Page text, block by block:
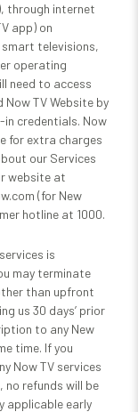
through internet
app) on
televisions,
operating
need to access
Now TV Website by
in credentials. Now
for extra charges
our Services
website at
(for New
hotline at 1000.
is
may terminate
than upfront
us 30 days’ prior
to any New
time. If you
Now TV services
no refunds will be
applicable early